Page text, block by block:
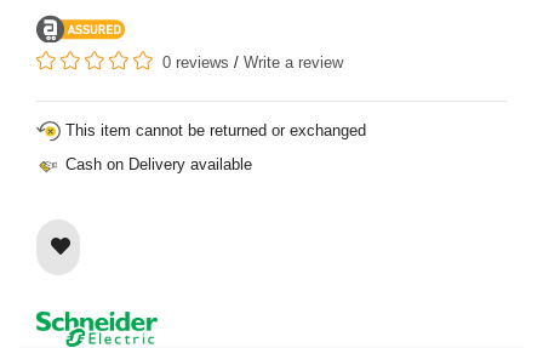
0 reviews / Write a review
This item cannot be returned or exchanged
Cash on Delivery available